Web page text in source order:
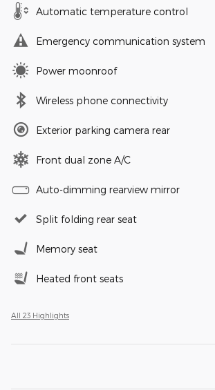
Automatic temperature control
Emergency communication system
Power moonroof
Wireless phone connectivity
Exterior parking camera rear
Front dual zone A/C
Auto-dimming rearview mirror
Split folding rear seat
Memory seat
Heated front seats
All 23 Highlights